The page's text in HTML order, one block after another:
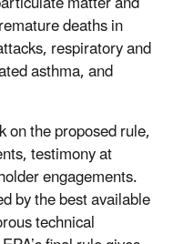
deaths in
respiratory and
asthma, and
on the proposed rule,
testimony at
engagements.
by the best available
technical